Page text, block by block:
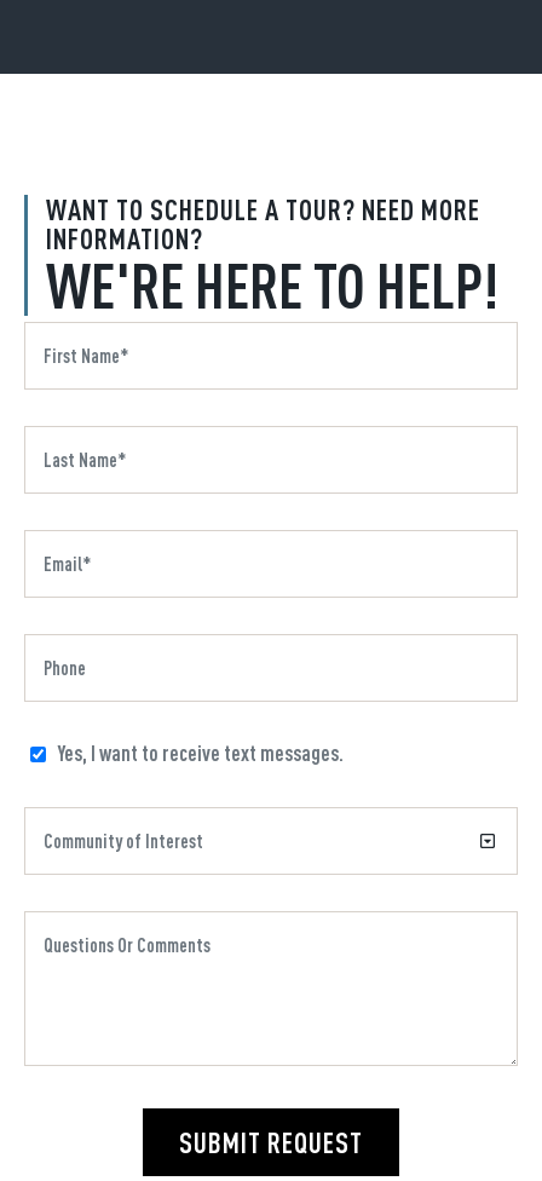
WANT TO SCHEDULE A TOUR? NEED MORE
INFORMATION?
WE'RE HERE TO HELP!
Yes, I want to receive text messages.
SUBMIT REQUEST